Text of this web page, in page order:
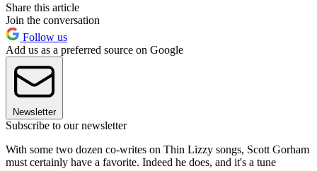
Share this article
Join the conversation
Follow us
Add us as a preferred source on Google
Newsletter
Subscribe to our newsletter
With some two dozen co-writes on Thin Lizzy songs, Scott Gorham
must certainly have a favorite. Indeed he does, and it's a tune